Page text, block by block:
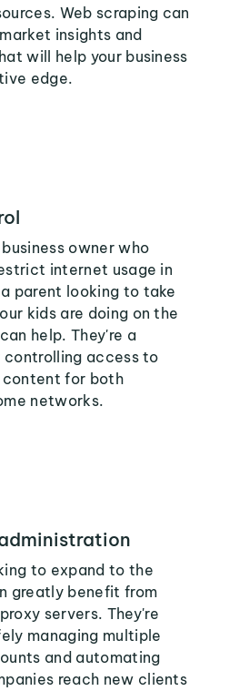
Web scraping can
insights and
will help your business
edge.
owner who
internet usage in
parent looking to take
kids are doing on the
help. They're a
access to
for both
networks.
to expand to the
greatly benefit from
servers. They're
managing multiple
and automating
reach new clients